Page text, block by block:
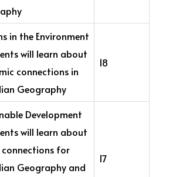
in the Environment
will learn about
connections in
Geography
18
Development
will learn about
for
Geography and
17